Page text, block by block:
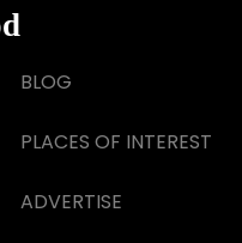
BLOG
PLACES OF INTEREST
ADVERTISE